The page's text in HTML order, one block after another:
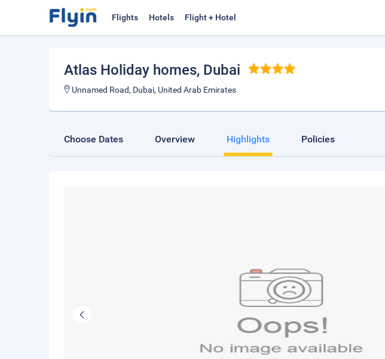
Flights Hotels Flight + Hotel
Atlas Holiday homes, Dubai
Unnamed Road, Dubai, United Arab Emirates
Choose Dates Overview Highlights Policies